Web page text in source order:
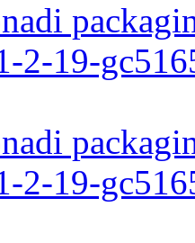
2-19-
2-19-